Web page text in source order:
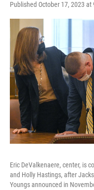
Published October 17, 2023 at
Eric DeValkenaere, center, is
and Holly Hastings, after
Youngs announced in